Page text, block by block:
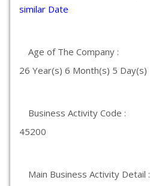
similar Date
Age of The Company :
26 Year(s) 6 Month(s) 5 Day(s)
Business Activity Code :
45200
Main Business Activity Detail :